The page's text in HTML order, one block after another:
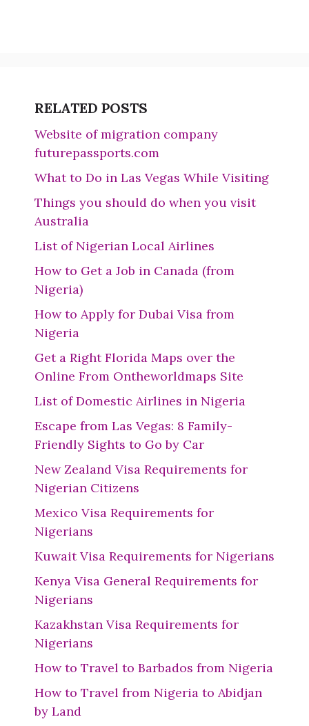
RELATED POSTS
Website of migration company
futurepassports.com
What to Do in Las Vegas While Visiting
Things you should do when you visit
Australia
List of Nigerian Local Airlines
How to Get a Job in Canada (from
Nigeria)
How to Apply for Dubai Visa from
Nigeria
Get a Right Florida Maps over the
Online From Ontheworldmaps Site
List of Domestic Airlines in Nigeria
Escape from Las Vegas: 8 Family-
Friendly Sights to Go by Car
New Zealand Visa Requirements for
Nigerian Citizens
Mexico Visa Requirements for
Nigerians
Kuwait Visa Requirements for Nigerians
Kenya Visa General Requirements for
Nigerians
Kazakhstan Visa Requirements for
Nigerians
How to Travel to Barbados from Nigeria
How to Travel from Nigeria to Abidjan
by Land